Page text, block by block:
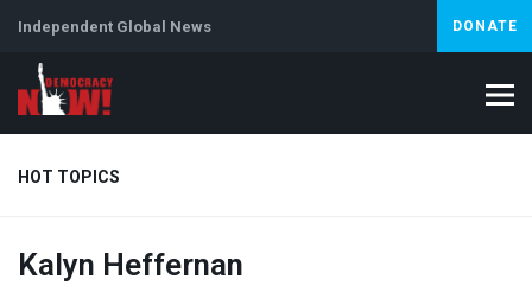
Independent Global News DONATE
HOT TOPICS
Climate Crisis Iran Artificial Intelligence
Kalyn Heffernan